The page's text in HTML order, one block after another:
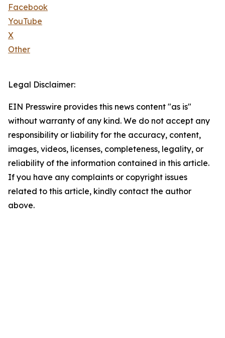
Facebook
YouTube
X
Other
Legal Disclaimer:
EIN Presswire provides this news content "as is"
without warranty of any kind. We do not accept any
responsibility or liability for the accuracy, content,
images, videos, licenses, completeness, legality, or
reliability of the information contained in this article.
If you have any complaints or copyright issues
related to this article, kindly contact the author
above.